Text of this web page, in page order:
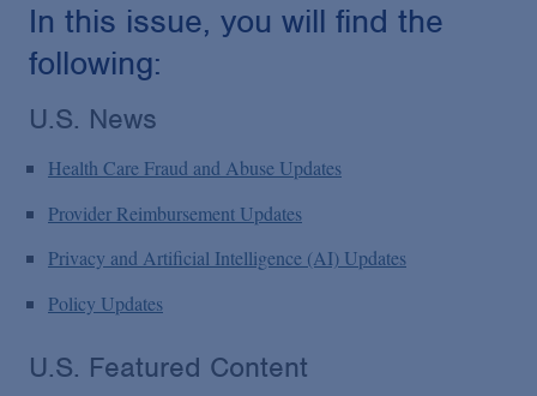
Events
Featured Topics
In this issue, you will find the
following:
U.S. News
Health Care Fraud and Abuse Updates
Provider Reimbursement Updates
Privacy and Artificial Intelligence (AI) Updates
Policy Updates
U.S. Featured Content